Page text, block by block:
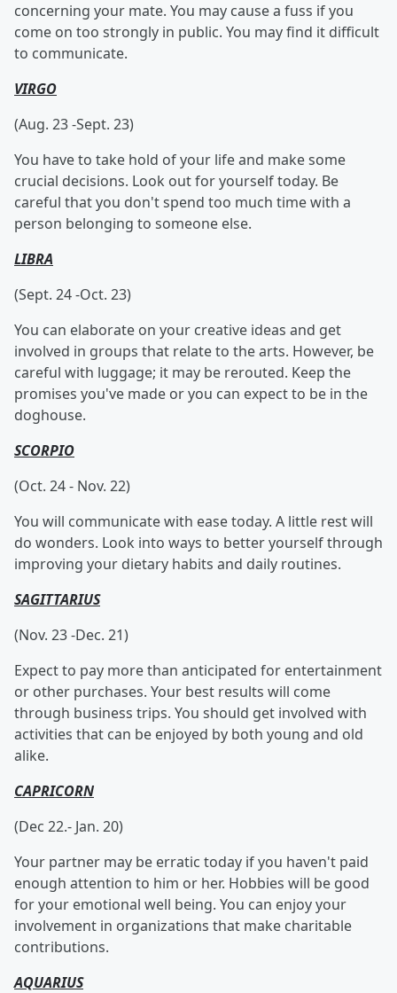
concerning your mate. You may cause a fuss if you
come on too strongly in public. You may find it difficult
to communicate.
VIRGO
(Aug. 23 -Sept. 23)
You have to take hold of your life and make some
crucial decisions. Look out for yourself today. Be
careful that you don't spend too much time with a
person belonging to someone else.
LIBRA
(Sept. 24 -Oct. 23)
You can elaborate on your creative ideas and get
involved in groups that relate to the arts. However, be
careful with luggage; it may be rerouted. Keep the
promises you've made or you can expect to be in the
doghouse.
SCORPIO
(Oct. 24 - Nov. 22)
You will communicate with ease today. A little rest will
do wonders. Look into ways to better yourself through
improving your dietary habits and daily routines.
SAGITTARIUS
(Nov. 23 -Dec. 21)
Expect to pay more than anticipated for entertainment
or other purchases. Your best results will come
through business trips. You should get involved with
activities that can be enjoyed by both young and old
alike.
CAPRICORN
(Dec 22.- Jan. 20)
Your partner may be erratic today if you haven't paid
enough attention to him or her. Hobbies will be good
for your emotional well being. You can enjoy your
involvement in organizations that make charitable
contributions.
AQUARIUS